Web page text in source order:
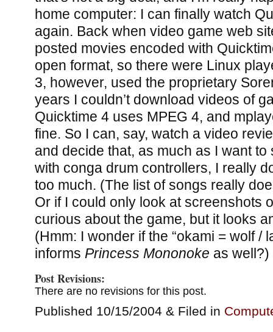
home computer: I can finally watch
again. Back when video game web
posted movies encoded with
open format, so there were Linux
3, however, used the proprietary
years I couldn’t download videos of
Quicktime 4 uses MPEG 4, and
fine. So I can, say, watch a video
and decide that, as much as I want
with conga drum controllers, I really
too much. (The list of songs really
Or if I could only look at screenshots
curious about the game, but it looks
(Hmm: I wonder if the “okami = wolf /
informs Princess Mononoke as well?)
Post Revisions:
There are no revisions for this post.
Published 10/15/2004 & Filed in